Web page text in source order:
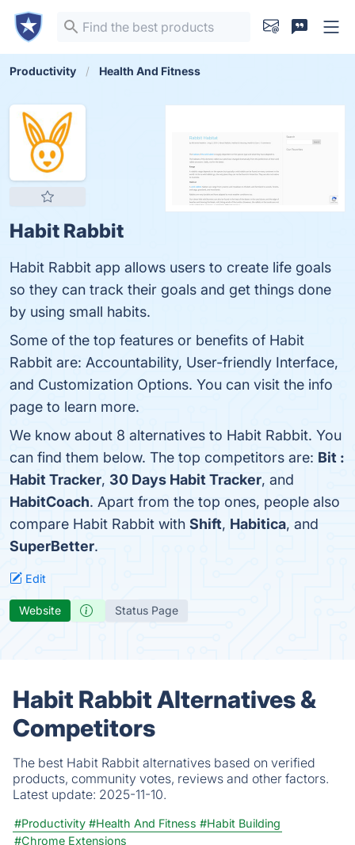
Productivity Health And Fitness
Habit Rabbit
Habit Rabbit app allows users to create life goals
so they can track their goals and get things done
by using small habits.
Some of the top features or benefits of Habit
Rabbit are: Accountability, User-friendly Interface,
and Customization Options. You can visit the info
page to learn more.
We know about 8 alternatives to Habit Rabbit. You
can find them below. The top competitors are: Bit :
Habit Tracker, 30 Days Habit Tracker, and
HabitCoach. Apart from the top ones, people also
compare Habit Rabbit with Shift, Habitica, and
SuperBetter.
Edit
Website Status Page
Habit Rabbit Alternatives &
Competitors
The best Habit Rabbit alternatives based on verified
products, community votes, reviews and other factors.
Latest update: 2025-11-10.
#Productivity #Health And Fitness #Habit Building
#Chrome Extensions